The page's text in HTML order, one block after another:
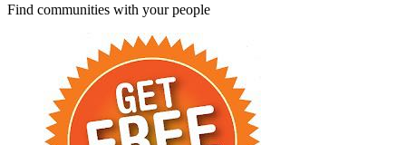
Find communities with your people